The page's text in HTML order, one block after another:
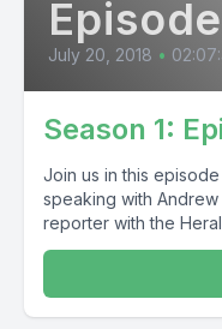
Episode
July 20, 2018 •
Season 1:
Join us in this
speaking with
reporter with the